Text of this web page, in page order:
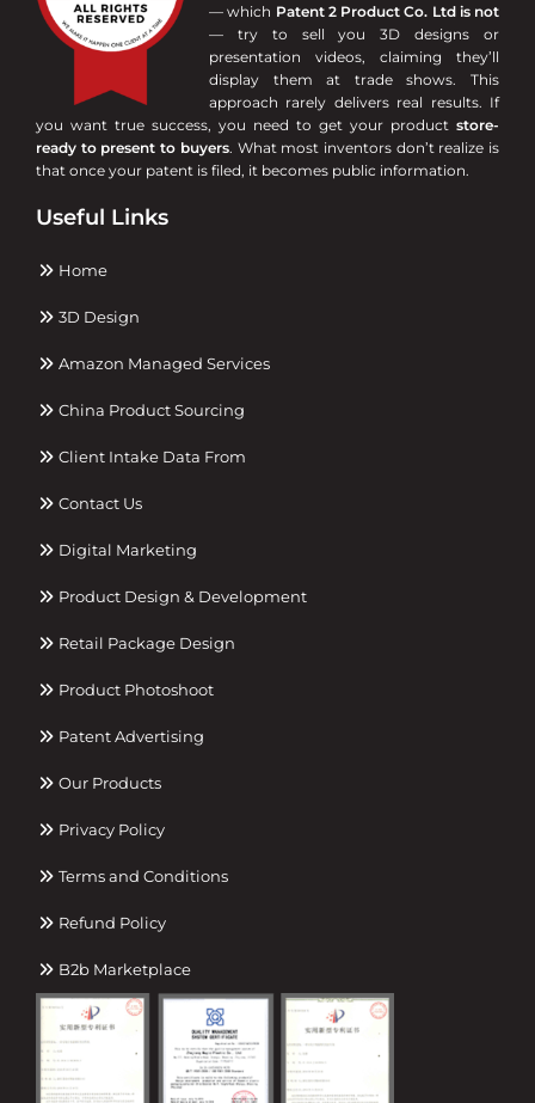
— which Patent 2 Product Co. Ltd is not
— try to sell you 3D designs or
presentation videos, claiming they’ll
display them at trade shows. This
approach rarely delivers real results. If
you want true success, you need to get your product store-
ready to present to buyers. What most inventors don’t realize is
that once your patent is filed, it becomes public information.
Useful Links
Home
3D Design
Amazon Managed Services
China Product Sourcing
Client Intake Data From
Contact Us
Digital Marketing
Product Design & Development
Retail Package Design
Product Photoshoot
Patent Advertising
Our Products
Privacy Policy
Terms and Conditions
Refund Policy
B2b Marketplace